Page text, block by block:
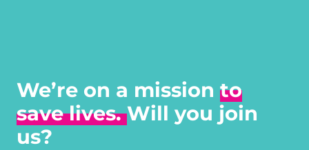
We’re on a mission to
save lives.Will you join
us?